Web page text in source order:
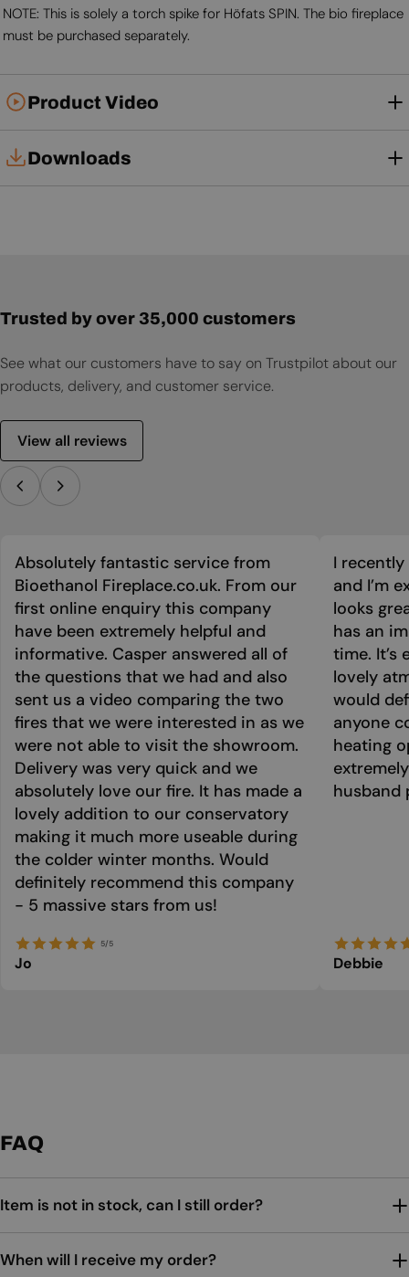
NOTE: This is solely a torch spike for Höfats SPIN. The bio fireplace
must be purchased separately.
Product Video
Downloads
Trusted by over 35,000 customers
See what our customers have to say on Trustpilot about our
products, delivery, and customer service.
View all reviews
Absolutely fantastic service from
Bioethanol Fireplace.co.uk. From our
first online enquiry this company
have been extremely helpful and
informative. Casper answered all of
the questions that we had and also
sent us a video comparing the two
fires that we were interested in as we
were not able to visit the showroom.
Delivery was very quick and we
absolutely love our fire. It has made a
lovely addition to our conservatory
making it much more useable during
the colder winter months. Would
definitely recommend this company
- 5 massive stars from us!
5/5
Jo
I
and I’m
looks
has an
time. It’s
lovely
would
anyone
heating
husband
Debbie
FAQ
Item is not in stock, can I still order?
When will I receive my order?